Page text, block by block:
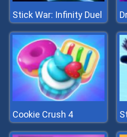
Stick War: Infinity Duel
Cookie Crush 4